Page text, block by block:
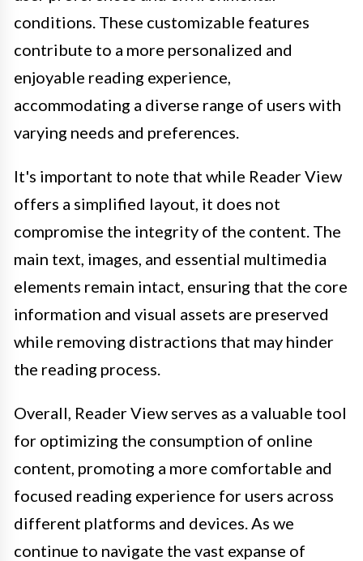
conditions. These customizable features
contribute to a more personalized and
enjoyable reading experience,
accommodating a diverse range of users with
varying needs and preferences.
It's important to note that while Reader View
offers a simplified layout, it does not
compromise the integrity of the content. The
main text, images, and essential multimedia
elements remain intact, ensuring that the core
information and visual assets are preserved
while removing distractions that may hinder
the reading process.
Overall, Reader View serves as a valuable tool
for optimizing the consumption of online
content, promoting a more comfortable and
focused reading experience for users across
different platforms and devices. As we
continue to navigate the vast expanse of